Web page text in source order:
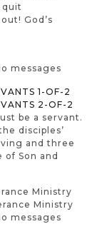
quit
God’s
messages
1-OF-2
2-OF-2
be a servant.
disciples’
and three
of Son and
Ministry
Ministry
messages